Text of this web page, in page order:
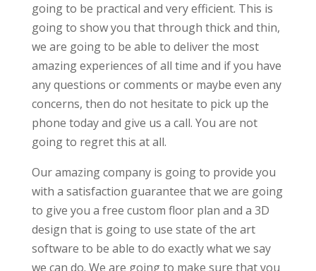
going to be practical and very efficient. This is
going to show you that through thick and thin,
we are going to be able to deliver the most
amazing experiences of all time and if you have
any questions or comments or maybe even any
concerns, then do not hesitate to pick up the
phone today and give us a call. You are not
going to regret this at all.
Our amazing company is going to provide you
with a satisfaction guarantee that we are going
to give you a free custom floor plan and a 3D
design that is going to use state of the art
software to be able to do exactly what we say
we can do. We are going to make sure that you